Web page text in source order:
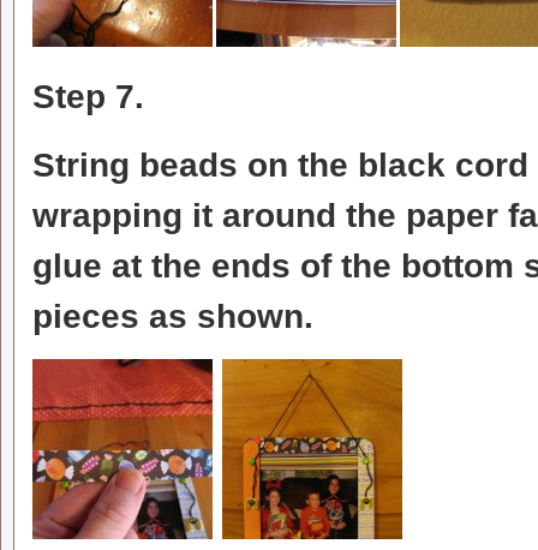
Step 7.
String beads on the black
wrapping it around the paper
glue at the ends of the
pieces as shown.